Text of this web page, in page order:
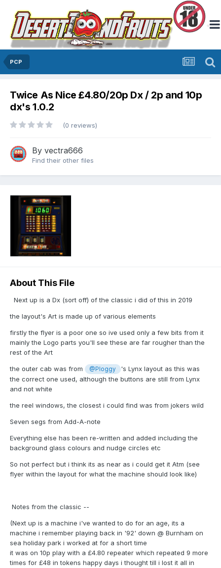
PCP
Twice As Nice £4.80/20p Dx / 2p and 10p
dx's 1.0.2
(0 reviews)
By vectra666
Find their other files
About This File
Next up is a Dx (sort off) of the classic i did of this in 2019
the layout's Art is made up of various elements
firstly the flyer is a poor one so ive used only a few bits from it
mainly the Logo parts you'll see these are far rougher than the
rest of the Art
the outer cab was from @Ploggy
's Lynx layout as this was
the correct one used, although the buttons are still from Lynx
and not white
the reel windows, the closest i could find was from jokers wild
Seven segs from Add-A-note
Everything else has been re-written and added including the
background glass colours and nudge circles etc
So not perfect but i think its as near as i could get it Atm (see
flyer within the layout for what the machine should look like)
Notes from the classic --
(Next up is a machine i've wanted to do for an age, its a
machine i remember playing back in '92' down @ Burnham on
sea holiday park i worked at for a short time
it was on 10p play with a £4.80 repeater which repeated 9 more
times for £48 in tokens happy days i thought till i lost it all in